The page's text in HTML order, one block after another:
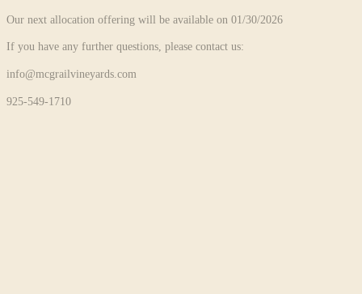
Our next allocation offering will be available on 01/30/2026
If you have any further questions, please contact us:
info@mcgrailvineyards.com
925-549-1710